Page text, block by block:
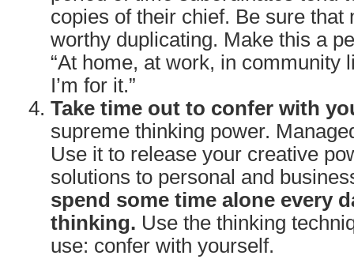
copies of their chief. Be sure that
worthy duplicating. Make this a
“At home, at work, in community
I’m for it.”
Take time out to confer with
supreme thinking power.
Use it to release your creative
solutions to personal and
spend some time alone every
thinking. Use the thinking
use: confer with yourself.